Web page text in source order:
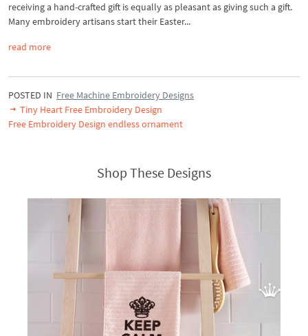
receiving a hand-crafted gift is equally as pleasant as giving such a gift.
Many embroidery artisans start their Easter...
read more
POSTED IN Free Machine Embroidery Designs
Tiny Heart Free Embroidery Design
Free Embroidery Design endless ornament
Shop These Designs